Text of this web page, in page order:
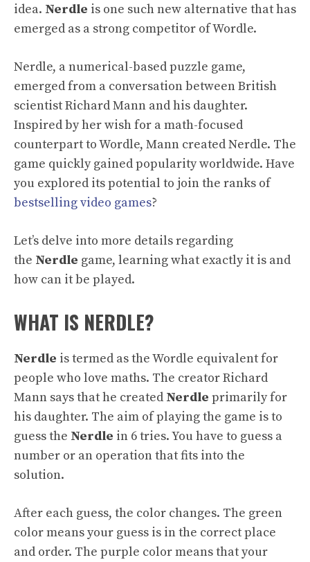
idea. Nerdle is one such new alternative that has
emerged as a strong competitor of Wordle.
Nerdle, a numerical-based puzzle game,
emerged from a conversation between British
scientist Richard Mann and his daughter.
Inspired by her wish for a math-focused
counterpart to Wordle, Mann created Nerdle. The
game quickly gained popularity worldwide. Have
you explored its potential to join the ranks of
bestselling video games?
Let’s delve into more details regarding
the Nerdle game, learning what exactly it is and
how can it be played.
WHAT IS NERDLE?
Nerdle is termed as the Wordle equivalent for
people who love maths. The creator Richard
Mann says that he created Nerdle primarily for
his daughter. The aim of playing the game is to
guess the Nerdle in 6 tries. You have to guess a
number or an operation that fits into the
solution.
After each guess, the color changes. The green
color means your guess is in the correct place
and order. The purple color means that your